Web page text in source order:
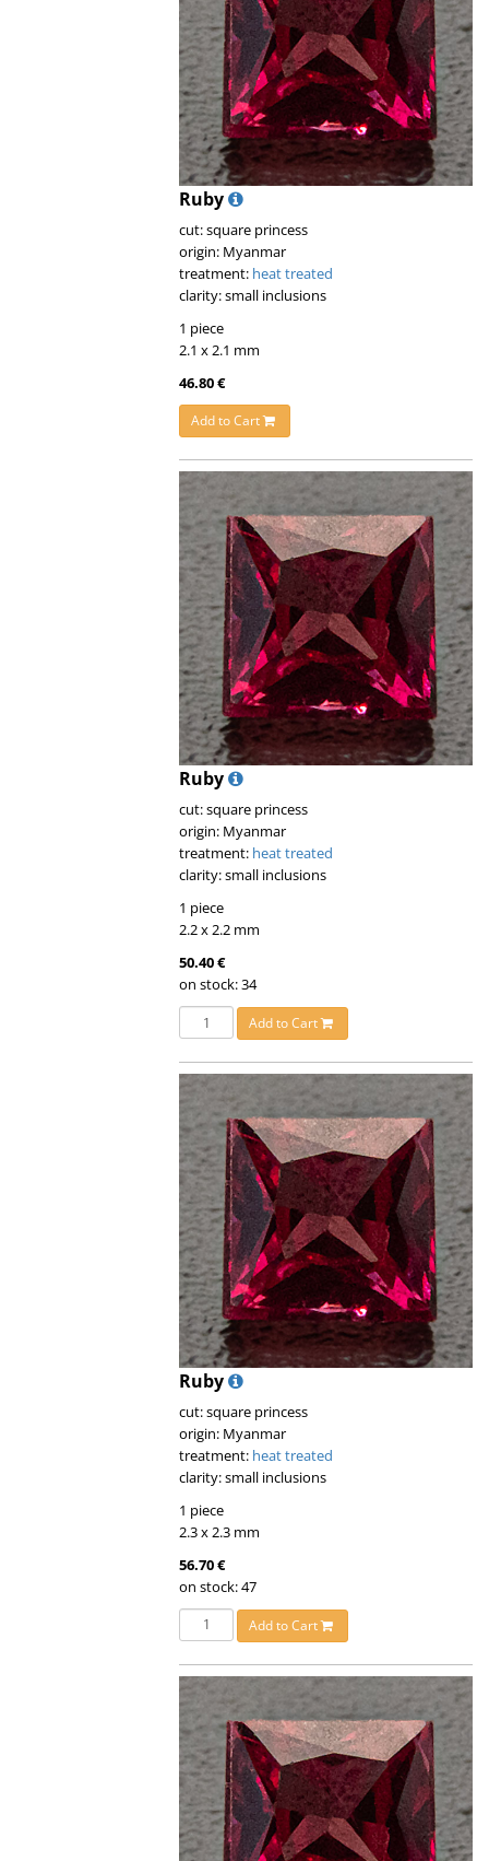
Ruby
cut: square princess
origin: Myanmar
treatment: heat treated
clarity: small inclusions
1 piece
2.1 x 2.1 mm
46.80 €
Add to Cart
Ruby
cut: square princess
origin: Myanmar
treatment: heat treated
clarity: small inclusions
1 piece
2.2 x 2.2 mm
50.40 €
on stock: 34
Add to Cart
Ruby
cut: square princess
origin: Myanmar
treatment: heat treated
clarity: small inclusions
1 piece
2.3 x 2.3 mm
56.70 €
on stock: 47
Add to Cart